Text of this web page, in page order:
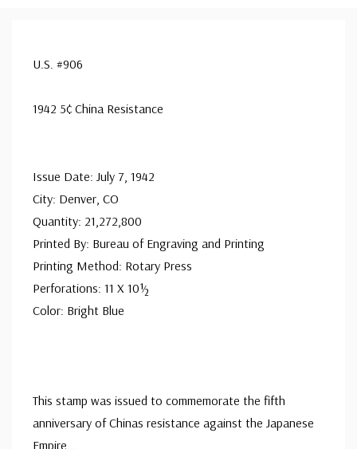
U.S. #906
1942 5¢ China Resistance
Issue Date: July 7, 1942
City: Denver, CO
Quantity: 21,272,800
Printed By: Bureau of Engraving and Printing
Printing Method: Rotary Press
Perforations: 11 X 10½
Color: Bright Blue
This stamp was issued to commemorate the fifth
anniversary of Chinas resistance against the Japanese
Empire